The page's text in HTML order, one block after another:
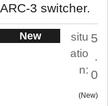
ARC-3 switcher.
New
situ
atio
n:
5
.
0
New